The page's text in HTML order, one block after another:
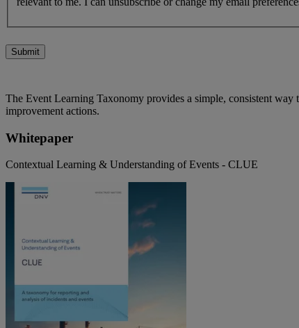
Submit
The Event Learning Taxonomy provides a simple, consistent
improvement actions.
Whitepaper
Contextual Learning & Understanding of Events - CLUE